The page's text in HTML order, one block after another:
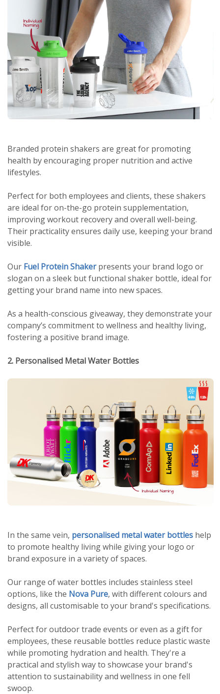
Branded protein shakers are great for promoting
health by encouraging proper nutrition and active
lifestyles.
Perfect for both employees and clients, these shakers
are ideal for on-the-go protein supplementation,
improving workout recovery and overall well-being.
Their practicality ensures daily use, keeping your brand
visible.
Our Fuel Protein Shakerpresents your brand logo or
slogan on a sleek but functional shaker bottle, ideal for
getting your brand name into new spaces.
As a health-conscious giveaway, they demonstrate your
company’s commitment to wellness and healthy living,
fostering a positive brand image.
2. Personalised Metal Water Bottles
In the same vein, personalised metal water bottles help
to promote healthy living while giving your logo or
brand exposure in a variety of spaces.
Our range of water bottles includes stainless steel
options, like the Nova Pure, with different colours and
designs, all customisable to your brand's specifications.
Perfect for outdoor trade events or even as a gift for
employees, these reusable bottles reduce plastic waste
while promoting hydration and health. They're a
practical and stylish way to showcase your brand's
attention to sustainability and wellness in one fell
swoop.